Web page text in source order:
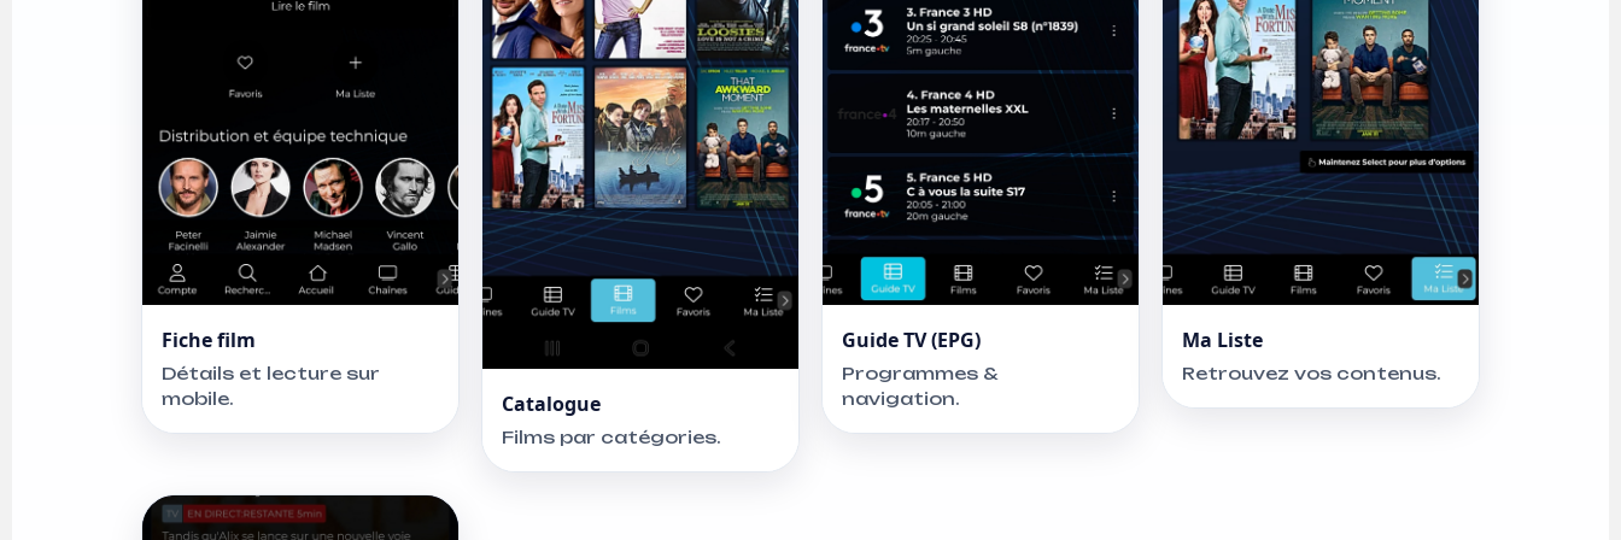
Fiche film
Détails et lecture sur
mobile.
Catalogue
Films par catégories.
Guide TV (EPG)
Programmes &
navigation.
Ma Liste
Retrouvez vos contenus.